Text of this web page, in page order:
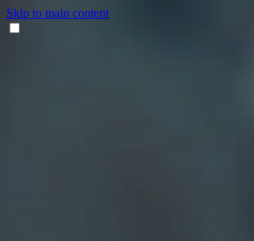
Skip to main content